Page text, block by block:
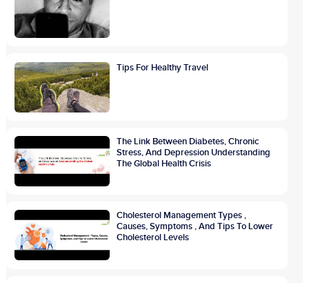
Tips For Healthy Travel
The Link Between Diabetes, Chronic
Stress, And Depression Understanding
The Global Health Crisis
Cholesterol Management Types ,
Causes, Symptoms , And Tips To Lower
Cholesterol Levels